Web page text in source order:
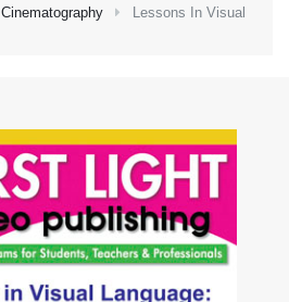
Cinematography
Lessons In Visual